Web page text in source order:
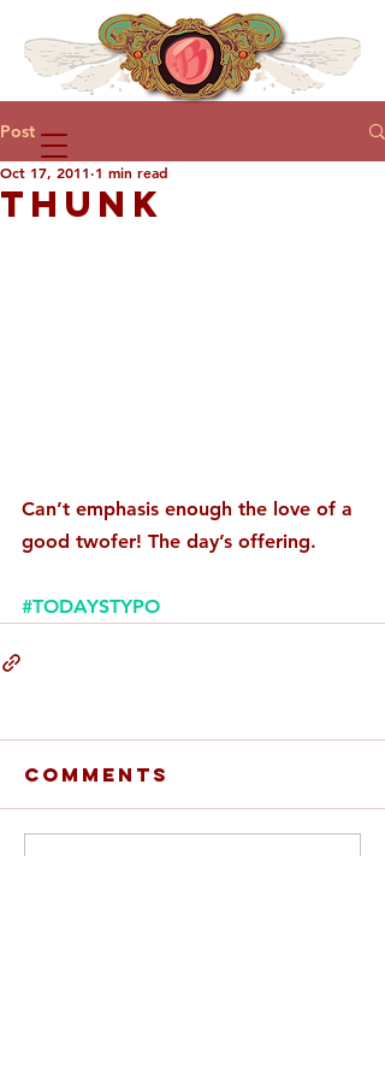
Post
THUNK
Oct 17, 2011 1 min read
Can’t emphasis enough the love of a
good twofer! The day’s offering.
#TODAYSTYPO
Comments